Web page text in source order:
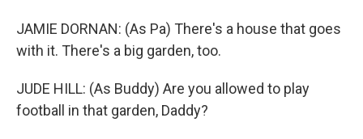
JAMIE DORNAN: (As Pa) There's a house that goes
with it. There's a big garden, too.
JUDE HILL: (As Buddy) Are you allowed to play
football in that garden, Daddy?